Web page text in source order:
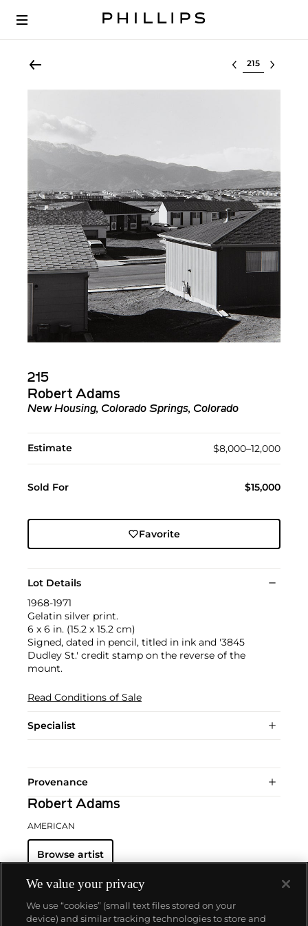
Select lot
215
Robert Adams
New Housing, Colorado Springs, Colorado
Estimate $8,000–12,000
Sold For $15,000
Favorite
Lot Details
1968-1971
Gelatin silver print.
6 x 6 in. (15.2 x 15.2 cm)
Signed, dated in pencil, titled in ink and '3845
Dudley St.' credit stamp on the reverse of the
mount.
Read Conditions of Sale
Specialist
Provenance
Robert Adams
AMERICAN
Browse artist
We value your privacy
We use “cookies” (small text files stored on your
device) and similar tracking technologies to store and